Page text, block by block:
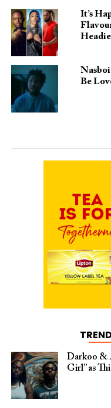
It’s
Nasboi
Be
Darkoo &
Girl” as